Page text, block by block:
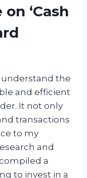
‘Cash
understand the
and efficient
It not only
transactions
to my
and
a
to invest in a